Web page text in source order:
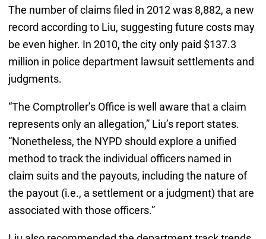
The number of claims filed in 2012 was 8,882, a new
record according to Liu, suggesting future costs may
be even higher. In 2010, the city only paid $137.3
million in police department lawsuit settlements and
judgments.
“The Comptroller’s Office is well aware that a claim
represents only an allegation,” Liu’s report states.
“Nonetheless, the NYPD should explore a unified
method to track the individual officers named in
claim suits and the payouts, including the nature of
the payout (i.e., a settlement or a judgment) that are
associated with those officers.”